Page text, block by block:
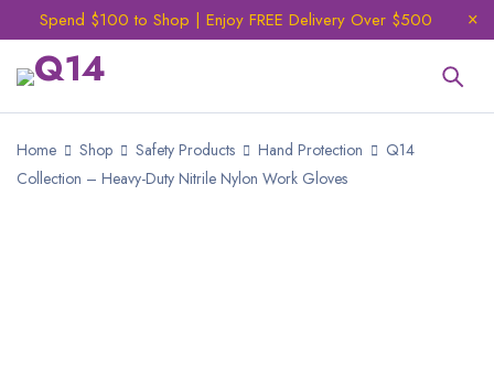
Spend $100 to Shop | Enjoy FREE Delivery Over $500
Home Shop Safety Products Hand Protection
Q14
Collection – Heavy-Duty Nitrile Nylon Work Gloves